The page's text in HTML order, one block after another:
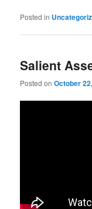
Posted in
Salient
Posted onOctober